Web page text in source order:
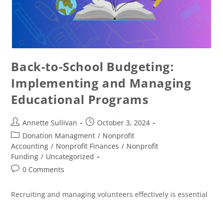
Back-to-School Budgeting:
Implementing and Managing
Educational Programs
Annette Sullivan
October 3, 2024
Donation Managment / Nonprofit
Accounting / Nonprofit Finances / Nonprofit
Funding / Uncategorized
0 Comments
Recruiting and managing volunteers effectively is essential